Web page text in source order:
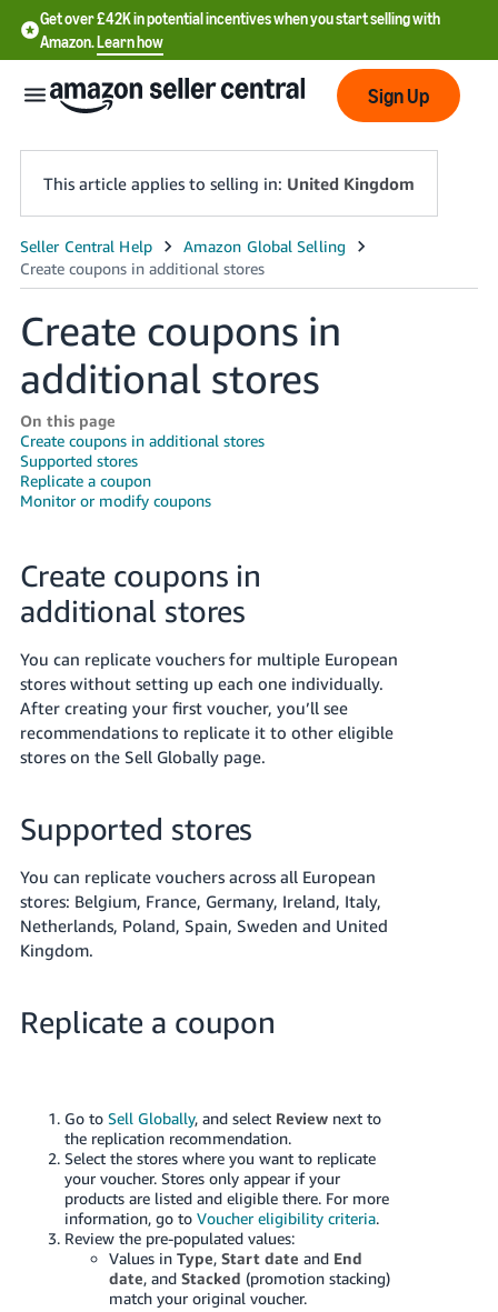
Get over £42K in potential incentives when you start selling with
Amazon.Learn how
English
中
文
-
CN
中
文
-
TW
Français
- FR
Italiano
- IT
日
-
English
- GB
- ES
한
국
어
KR
Português
Sign
Up
Sign Up
This article applies to selling in: United Kingdom
Create coupons in
additional stores
On this page
Create coupons in additional stores
Supported stores
Replicate a coupon
Monitor or modify coupons
Create coupons in
additional stores
You can replicate vouchers for multiple European
stores without setting up each one individually.
After creating your first voucher, you’ll see
recommendations to replicate it to other eligible
stores on the Sell Globally page.
Supported stores
You can replicate vouchers across all European
stores: Belgium, France, Germany, Ireland, Italy,
Netherlands, Poland, Spain, Sweden and United
Kingdom.
Replicate a coupon
Go to Sell Globally, and select Reviewnext to
the replication recommendation.
Select the stores where you want to replicate
your voucher. Stores only appear if your
products are listed and eligible there. For more
information, go to Voucher eligibility criteria.
Review the pre-populated values:
Values in Type, Start date and End
date, and Stacked (promotion stacking)
match your original voucher.